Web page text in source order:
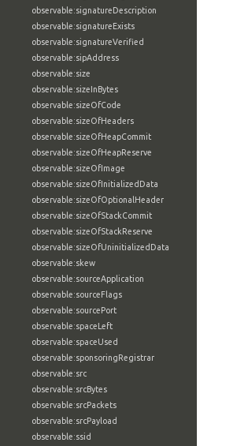
observable:signatureDescription
observable:signatureExists
observable:signatureVerified
observable:sipAddress
observable:size
observable:sizeInBytes
observable:sizeOfCode
observable:sizeOfHeaders
observable:sizeOfHeapCommit
observable:sizeOfHeapReserve
observable:sizeOfImage
observable:sizeOfInitializedData
observable:sizeOfOptionalHeader
observable:sizeOfStackCommit
observable:sizeOfStackReserve
observable:sizeOfUninitializedData
observable:skew
observable:sourceApplication
observable:sourceFlags
observable:sourcePort
observable:spaceLeft
observable:spaceUsed
observable:sponsoringRegistrar
observable:src
observable:srcBytes
observable:srcPackets
observable:srcPayload
observable:ssid